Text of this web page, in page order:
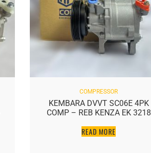
COMPRESSOR
KEMBARA DVVT SC06E 4PK
COMP – REB KENZA EK 3218
READ MORE